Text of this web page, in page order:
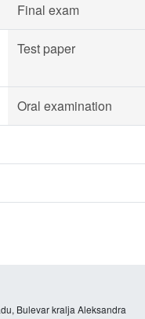
Final exam
Test paper
Oral examination
Bulevar kralja Aleksandra